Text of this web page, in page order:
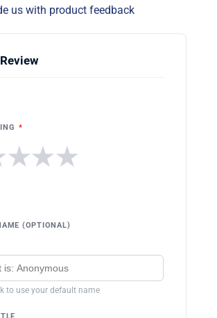
us with product feedback
*
★
★
★
(OPTIONAL)
to use your default name